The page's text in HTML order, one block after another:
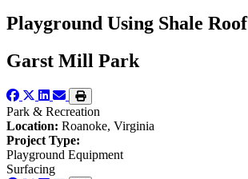
Playground Using Shale Roof
Garst Mill Park
Park & Recreation
Location: Roanoke, Virginia
Project Type:
Playground Equipment
Surfacing